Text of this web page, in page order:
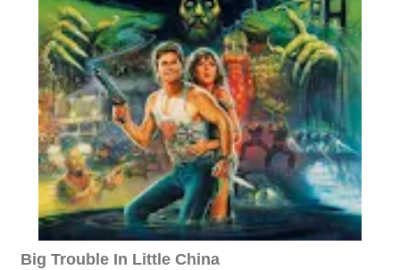
Big Trouble In Little China